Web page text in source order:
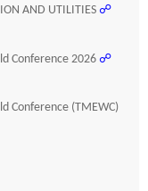
AND UTILITIES ☍
Conference 2026 ☍
Conference (TMEWC)